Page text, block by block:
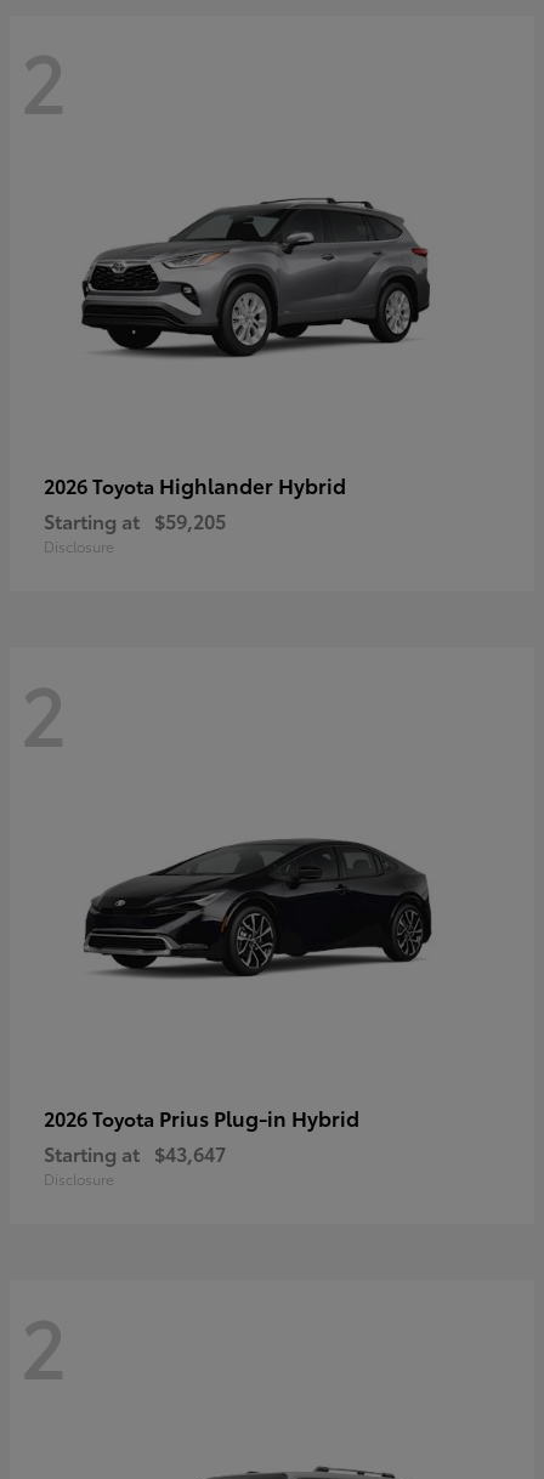
2
2026 Toyota Highlander Hybrid
Starting at $59,205
Disclosure
2
2026 Toyota Prius Plug-in Hybrid
Starting at $43,647
Disclosure
2